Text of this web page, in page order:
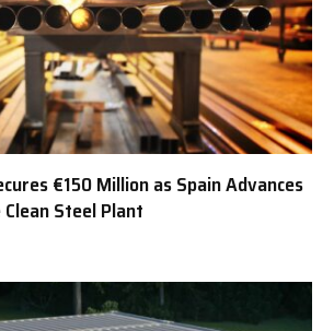
€150 Million as Spain Advances
Steel Plant